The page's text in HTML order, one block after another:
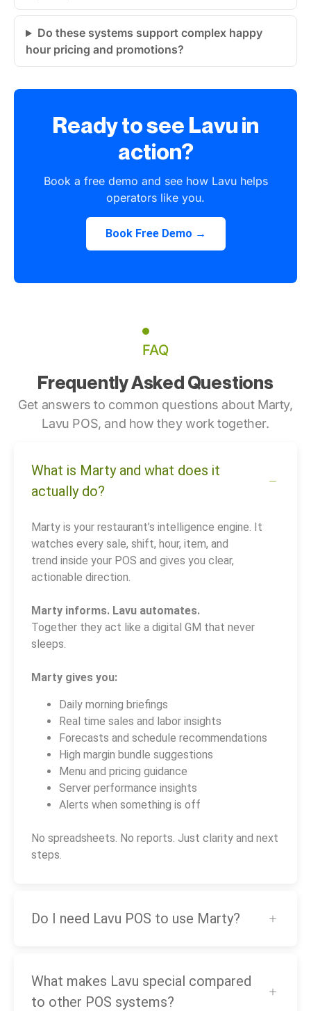
Do these systems support complex happy
hour pricing and promotions?
Ready to see Lavu in
action?
Book a free demo and see how Lavu helps
operators like you.
Book Free Demo →
FAQ
Frequently Asked Questions
Get answers to common questions about Marty,
Lavu POS, and how they work together.
What is Marty and what does it
actually do?
Marty is your restaurant’s intelligence engine. It
watches every sale, shift, hour, item, and
trend inside your POS and gives you clear,
actionable direction.
Marty informs. Lavu automates.
Together they act like a digital GM that never
sleeps.
Marty gives you:
Daily morning briefings
Real time sales and labor insights
Forecasts and schedule recommendations
High margin bundle suggestions
Menu and pricing guidance
Server performance insights
Alerts when something is off
No spreadsheets. No reports. Just clarity and next
steps.
Do I need Lavu POS to use Marty?
What makes Lavu special compared
to other POS systems?